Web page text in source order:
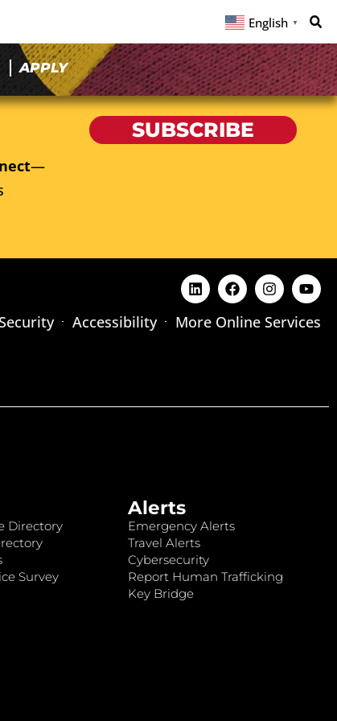
English ▼
APPLY
—
SUBSCRIBE
Accessibility More Online Services
Directory
Survey
Alerts
Emergency Alerts
Travel Alerts
Cybersecurity
Report Human Trafficking
Key Bridge